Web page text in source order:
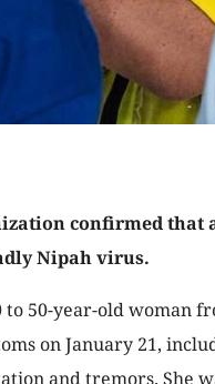
confirmed that
Nipah virus.
50-year-old woman
on January 21,
and tremors. She